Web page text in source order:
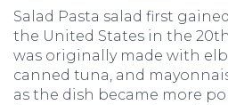
Salad Pasta salad first
the United States in the
was originally made with
canned tuna, and
as the dish became more